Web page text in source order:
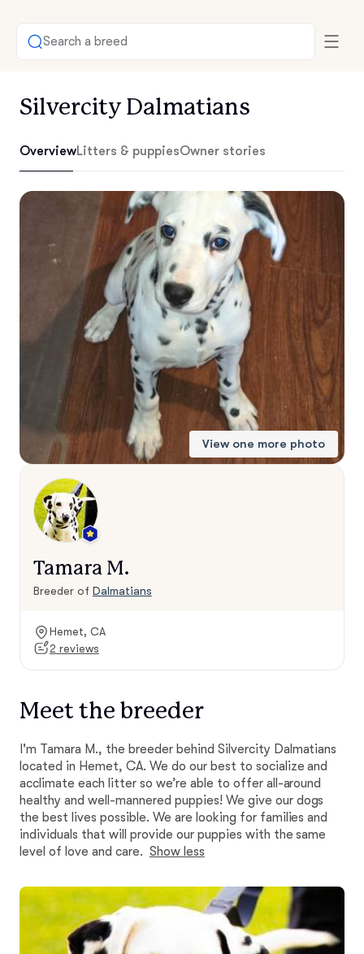
Search a breed
Silvercity Dalmatians
OverviewLitters & puppiesOwner stories
View one more photo
Tamara M.
Breeder of Dalmatians
Hemet, CA
2 reviews
Meet the breeder
I'm Tamara M., the breeder behind Silvercity Dalmatians
located in Hemet, CA. We do our best to socialize and
acclimate each litter so we’re able to offer all-around
healthy and well-mannered puppies! We give our dogs
the best lives possible. We are looking for families and
individuals that will provide our puppies with the same
level of love and care. Show less